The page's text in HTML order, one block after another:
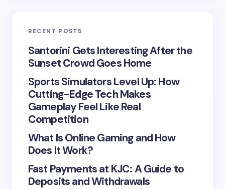
Your Comment *
Save my name and email in this browser for the
next time I comment.
Submit Comment
RECENT POSTS
Santorini Gets Interesting After the
Sunset Crowd Goes Home
Sports Simulators Level Up: How
Cutting-Edge Tech Makes
Gameplay Feel Like Real
Competition
What Is Online Gaming and How
Does It Work?
Fast Payments at KJC: A Guide to
Deposits and Withdrawals